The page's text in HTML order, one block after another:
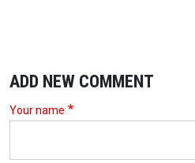
ADD NEW COMMENT
Your name